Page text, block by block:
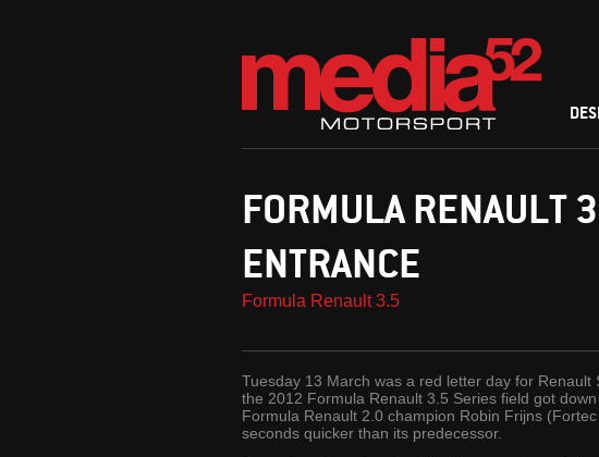
FORMULA RENAULT
ENTRANCE
Formula Renault 3.5
Tuesday 13 March was a red letter day for
the 2012 Formula Renault 3.5 Series field got
Formula Renault 2.0 champion Robin Frijns
seconds quicker than its predecessor.